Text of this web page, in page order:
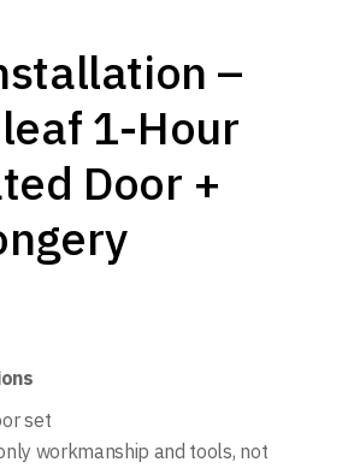
–
1-Hour
Door +
set
workmanship and tools, not